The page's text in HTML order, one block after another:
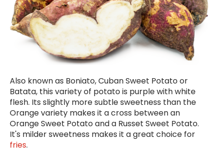
Also known as Boniato, Cuban Sweet Potato or
Batata, this variety of potato is purple with white
flesh. Its slightly more subtle sweetness than the
Orange variety makes it a cross between an
Orange Sweet Potato and a Russet Sweet Potato.
It's milder sweetness makes it a great choice for
fries.